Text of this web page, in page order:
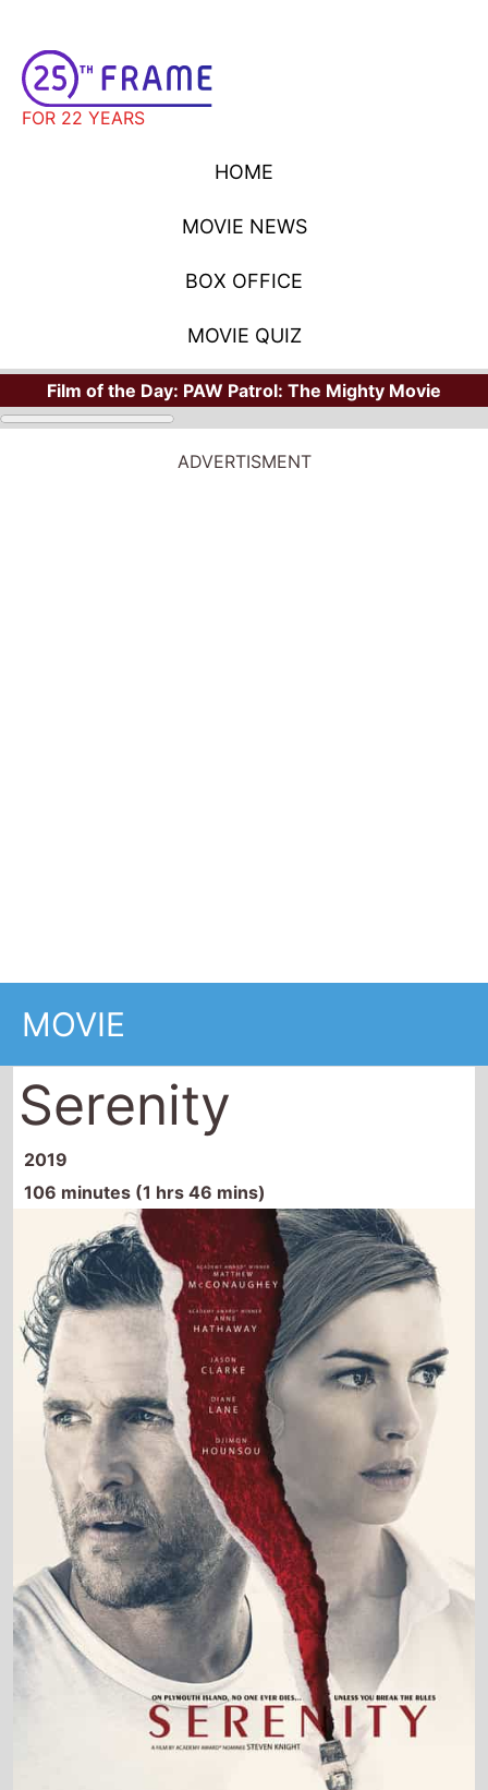
FOR 22 YEARS
HOME
MOVIE NEWS
BOX OFFICE
MOVIE QUIZ
Film of the Day: PAW Patrol: The Mighty Movie
ADVERTISMENT
Serenity
2019
106 minutes (1 hrs 46 mins)